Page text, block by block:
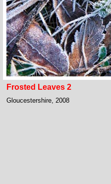
Frosted Leaves 2
Gloucestershire, 2008